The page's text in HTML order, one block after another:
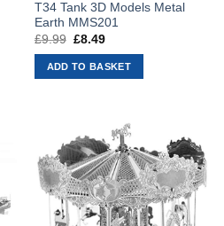
T34 Tank 3D Models Metal
Earth MMS201
£9.99 Original
was:
£9.99.
£8.49Current
is:
£8.49.
ADD TO BASKET